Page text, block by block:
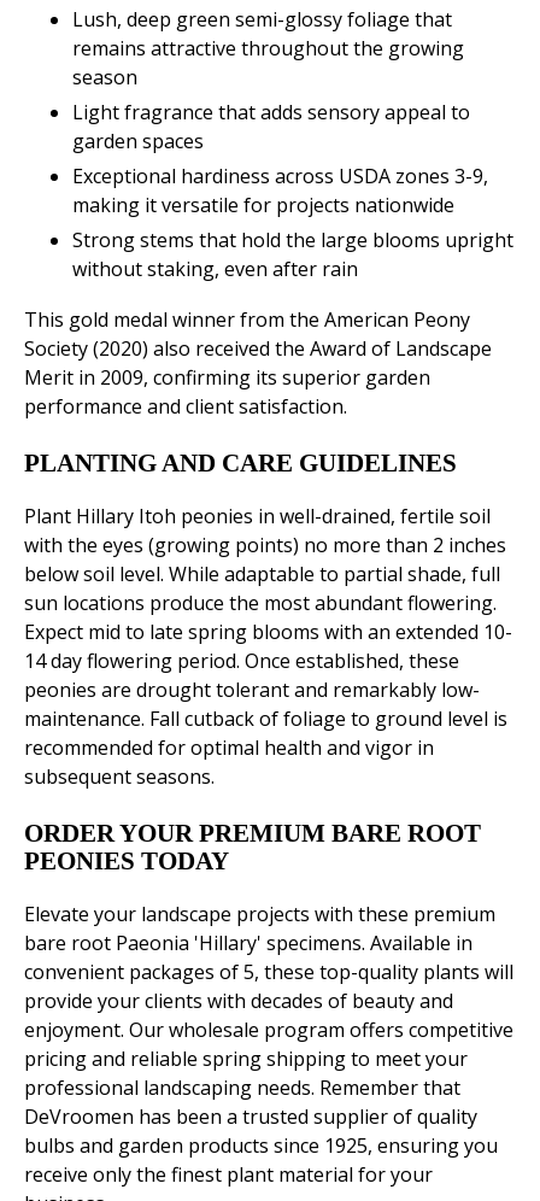
Lush, deep green semi-glossy foliage that
remains attractive throughout the growing
season
Light fragrance that adds sensory appeal to
garden spaces
Exceptional hardiness across USDA zones 3-9,
making it versatile for projects nationwide
Strong stems that hold the large blooms upright
without staking, even after rain
This gold medal winner from the American Peony
Society (2020) also received the Award of Landscape
Merit in 2009, confirming its superior garden
performance and client satisfaction.
PLANTING AND CARE GUIDELINES
Plant Hillary Itoh peonies in well-drained, fertile soil
with the eyes (growing points) no more than 2 inches
below soil level. While adaptable to partial shade, full
sun locations produce the most abundant flowering.
Expect mid to late spring blooms with an extended 10-
14 day flowering period. Once established, these
peonies are drought tolerant and remarkably low-
maintenance. Fall cutback of foliage to ground level is
recommended for optimal health and vigor in
subsequent seasons.
ORDER YOUR PREMIUM BARE ROOT
PEONIES TODAY
Elevate your landscape projects with these premium
bare root Paeonia 'Hillary' specimens. Available in
convenient packages of 5, these top-quality plants will
provide your clients with decades of beauty and
enjoyment. Our wholesale program offers competitive
pricing and reliable spring shipping to meet your
professional landscaping needs. Remember that
DeVroomen has been a trusted supplier of quality
bulbs and garden products since 1925, ensuring you
receive only the finest plant material for your